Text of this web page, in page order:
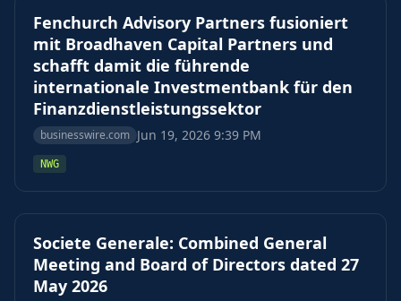
Fenchurch Advisory Partners fusioniert
mit Broadhaven Capital Partners und
schafft damit die führende
internationale Investmentbank für den
Finanzdienstleistungssektor
businesswire.com Jun 19, 2026 9:39 PM
NWG
Societe Generale: Combined General
Meeting and Board of Directors dated 27
May 2026